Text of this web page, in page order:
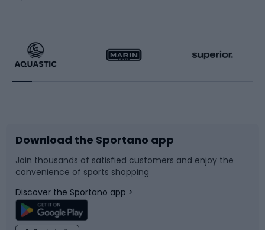
Running
Bike accessories
Bicycle parts
Climbing
Racquet sports
Sledges and slides
Snowboard
Swimming
Download the Sportano app
Join thousands of satisfied customers and enjoy the
convenience of sports shopping
Discover the Sportano app >